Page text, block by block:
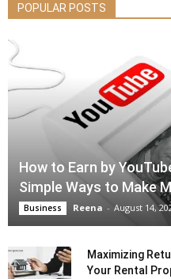
POPULAR POSTS
How to Earn by
Simple Ways to Make
Business Reena - August 14,
Maximizing
Your Rental